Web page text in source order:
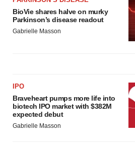
BioVie shares halve on murky
Parkinson’s disease readout
Gabrielle Masson
IPO
Braveheart pumps more life into
biotech IPO market with $382M
expected debut
Gabrielle Masson